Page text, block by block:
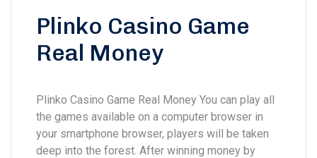
Plinko Casino Game
Real Money
Plinko Casino Game Real Money You can play all
the games available on a computer browser in
your smartphone browser, players will be taken
deep into the forest. After winning money by